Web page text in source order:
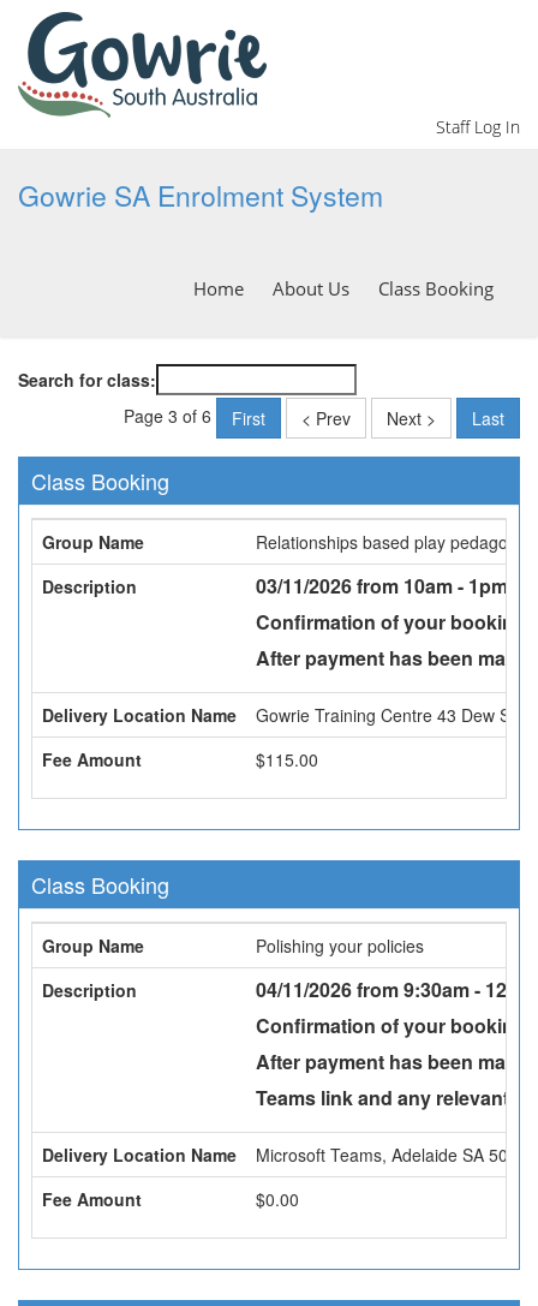
Staff Log In
Gowrie SA Enrolment System
Home About Us Class Booking
Search for class:
Page 3 of 6
First < Prev Next > Last
Class Booking
Group Name
Relationships based play pedagogy
Description
03/11/2026 from 10am - 1pm -
Confirmation of your booking
After payment has been
Delivery Location Name
Gowrie Training Centre 43 Dew St,
Fee Amount
$115.00
Class Booking
Group Name
Polishing your policies
Description
04/11/2026 from 9:30am -
Confirmation of your booking
After payment has been
Teams link and any relevant
Delivery Location Name
Microsoft Teams, Adelaide SA 5000
Fee Amount
$0.00